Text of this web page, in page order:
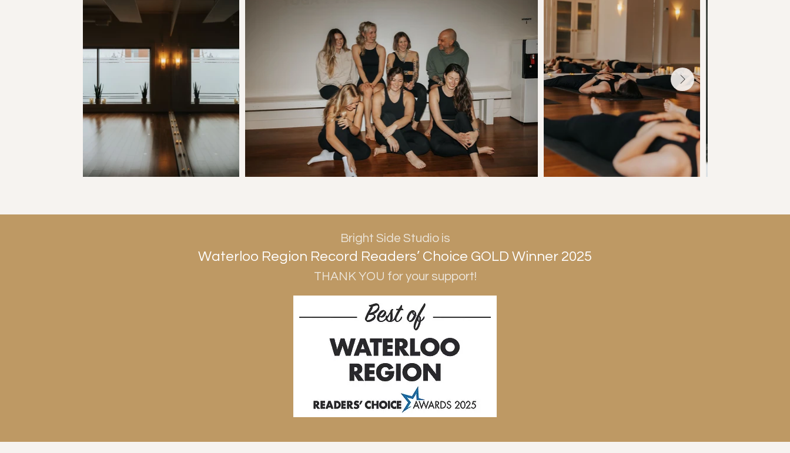
Bright Side Studio is
Waterloo Region Record Readers’ Choice GOLD Winner 2025
THANK YOU for your support!